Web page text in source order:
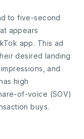
to five-second
appears
app. This ad
desired landing
and
high
of-voice (SOV)
buys.